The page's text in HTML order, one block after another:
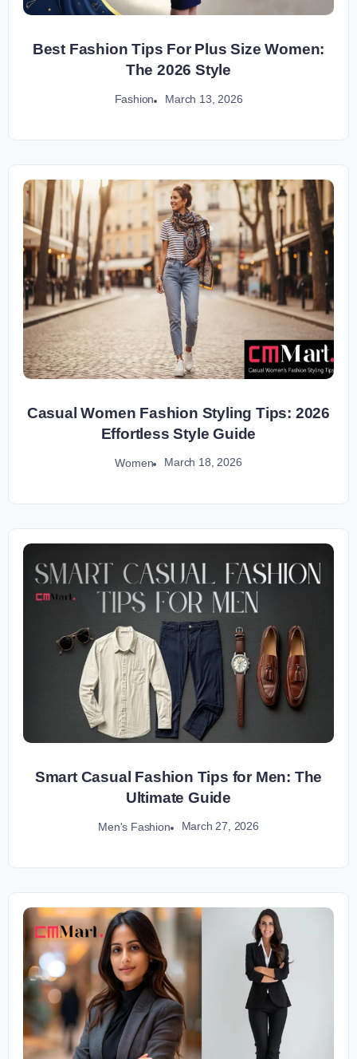
Best Fashion Tips For Plus Size Women:
The 2026 Style
Fashion March 13, 2026
Casual Women Fashion Styling Tips: 2026
Effortless Style Guide
Women March 18, 2026
Smart Casual Fashion Tips for Men: The
Ultimate Guide
Men's Fashion March 27, 2026